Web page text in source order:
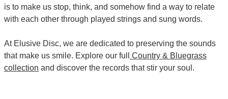
is to make us stop, think, and somehow find a way to relate
with each other through played strings and sung words.
At Elusive Disc, we are dedicated to preserving the sounds
that make us smile. Explore our full
Country & Bluegrass
collection and discover the records that stir your soul.